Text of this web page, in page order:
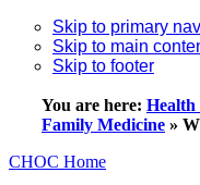
Skip to primary
Skip to main
Skip to footer
You are here: Health
Family Medicine »
CHOC Home